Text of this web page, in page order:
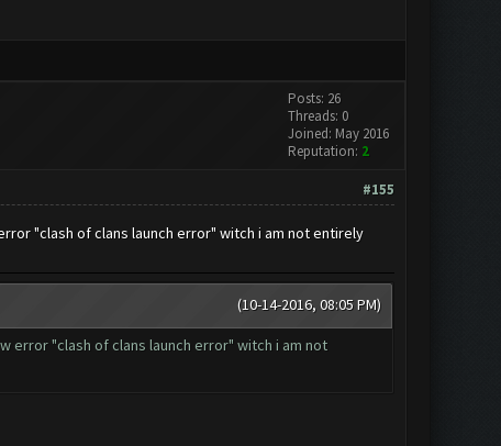
Posts: 26
Threads: 0
Joined: May 2016
Reputation: 2
#155
"clash of clans launch error" witch i am not entirely
(10-14-2016, 08:05 PM)
error "clash of clans launch error" witch i am not